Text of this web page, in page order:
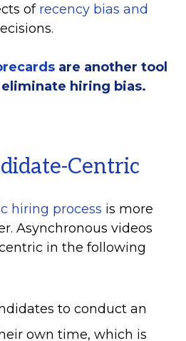
of recency bias and
are another tool
hiring bias.
Centric
hiring process is more
Asynchronous videos
in the following
to conduct an
own time, which is